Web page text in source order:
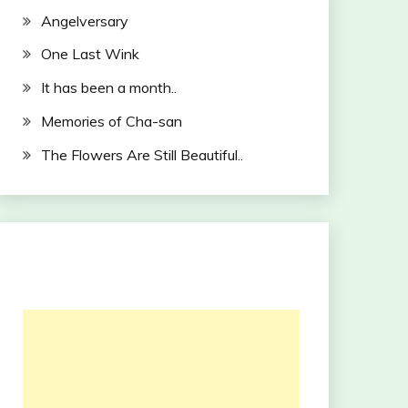
Angelversary
One Last Wink
It has been a month..
Memories of Cha-san
The Flowers Are Still Beautiful..